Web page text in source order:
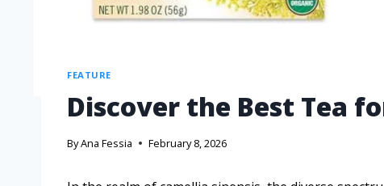
FEATURE
Discover the Best Tea
ByAna Fessia February 8, 2026